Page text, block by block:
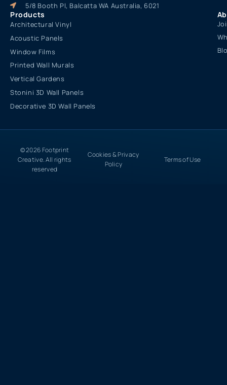
5/8 Booth Pl, Balcatta WA Australia, 6021
Products
Architectural Vinyl
Acoustic Panels
Window Films
Printed Wall Murals
Vertical Gardens
Stonini 3D Wall Panels
Decorative 3D Wall Panels
© 2026 Footprint
Creative. All rights
reserved
Cookies & Privacy
Policy
Terms of Use